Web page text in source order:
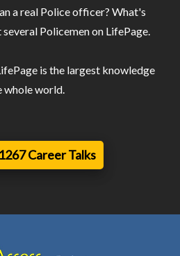
a real Police officer? What's
Policemen on LifePage.
is the largest knowledge
whole world.
Career Talks